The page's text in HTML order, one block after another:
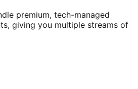
premium, tech-managed
giving you multiple streams of